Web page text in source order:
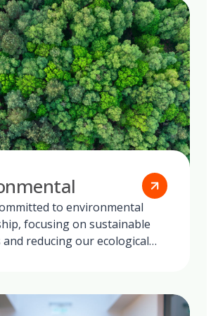
to environmental
focusing on sustainable
and reducing our ecological